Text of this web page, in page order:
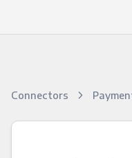
Connectors